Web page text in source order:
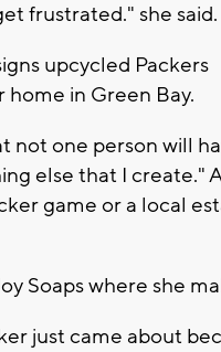
frustrated." she said.
upcycled Packers
in Green Bay.
not one person will
else that I create."
game or a local
Soaps where she
just came about